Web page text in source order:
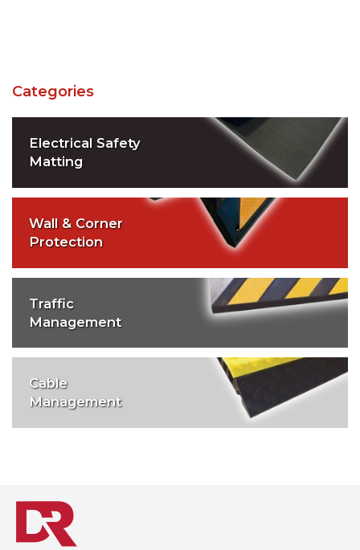
Categories
Electrical Safety
Matting
Wall & Corner
Protection
Traffic
Management
Cable
Management